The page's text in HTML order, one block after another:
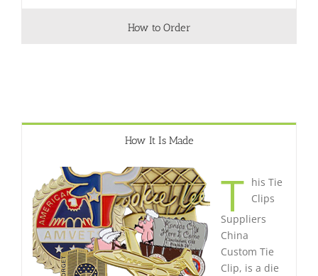
How to Order
How It Is Made
T his Tie
Clips
Suppliers
China
Custom Tie
Clip, is a die